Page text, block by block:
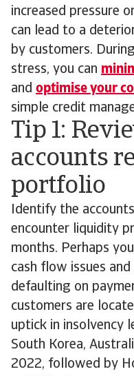
increased pressure
can lead to a
by customers.
stress, you can
and optimise your
simple credit
Tip 1:
accounts
portfolio
Identify the
encounter liquidity
months. Perhaps
cash flow issues
defaulting on
customers are
uptick in insolvency
South Korea,
2022, followed by